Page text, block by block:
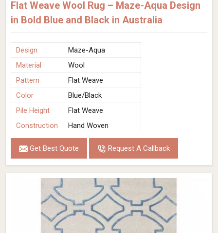
Flat Weave Wool Rug – Maze-Aqua Design
in Bold Blue and Black in Australia
Design
Maze-Aqua
Material
Wool
Pattern
Flat Weave
Color
Blue/Black
Pile Height
Flat Weave
Construction
Hand Woven
Get Best Quote Request A Callback